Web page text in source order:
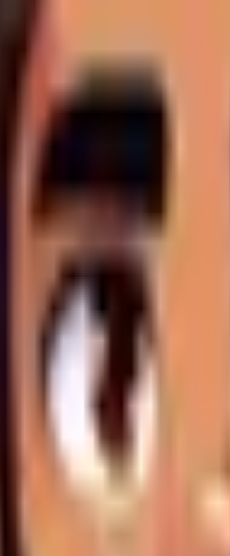
and server administration, we do not
forfeit to cover expended resources.
product is delivered on time, the
Any tangential
These requests will either be
phase. A "concerted round" requires
Nav Points allocations.
credentials), timeliness is mandatory
. If
, WandWeb reserves the right to:
50% remainder.
work in the future.